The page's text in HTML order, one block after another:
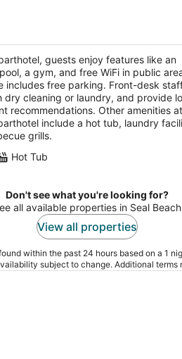
Views
Boulevard 200 Long Beach CA
guests enjoy features like an
a gym, and free WiFi in public
includes free parking. Front-desk
dry cleaning or laundry, and provide
recommendations. Other amenities
include a hot tub, laundry
grills.
Hot Tub
Don't see what you're looking for?
all available properties in Seal Beach
View all properties
within the past 24 hours based on a 1
subject to change. Additional terms